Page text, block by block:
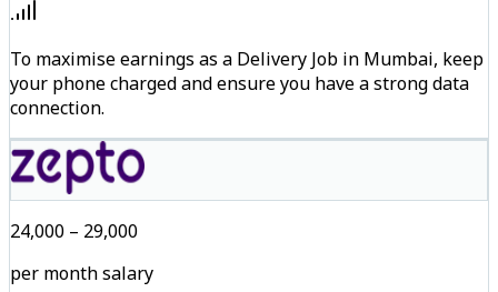
To maximise earnings as a Delivery Job in Mumbai, keep
your phone charged and ensure you have a strong data
connection.
₹24,000 – ₹29,000
per month salary